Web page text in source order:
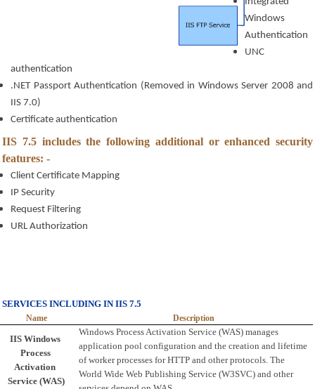
Windows
Authentication
UNC
authentication
.NET Passport Authentication (Removed in Windows Server 2008 and
IIS 7.0)
Certificate authentication
IIS 7.5 includes the following additional or enhanced security
features: -
Client Certificate Mapping
IP Security
Request Filtering
URL Authorization
SERVICES INCLUDING IN IIS 7.5
Name
Description
IIS Windows
Process
Activation
Service (WAS)
Windows Process Activation Service (WAS) manages
application pool configuration and the creation and lifetime
of worker processes for HTTP and other protocols. The
World Wide Web Publishing Service (W3SVC) and other